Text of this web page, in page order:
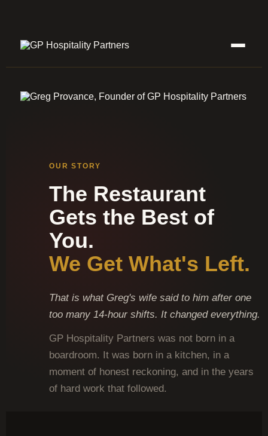
OUR STORY
The Restaurant
Gets the Best of
You.
We Get What's Left.
That is what Greg's wife said to him after one
too many 14-hour shifts. It changed everything.
GP Hospitality Partners was not born in a
boardroom. It was born in a kitchen, in a
moment of honest reckoning, and in the years
of hard work that followed.